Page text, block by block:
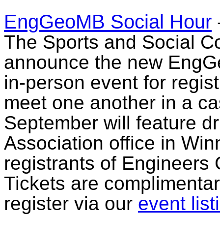
EngGeoMB Social Hour
The Sports and Social
announce the new
in-person event for
meet one another in a
September will feature
Association office in
registrants of Engineers
Tickets are
register via our event